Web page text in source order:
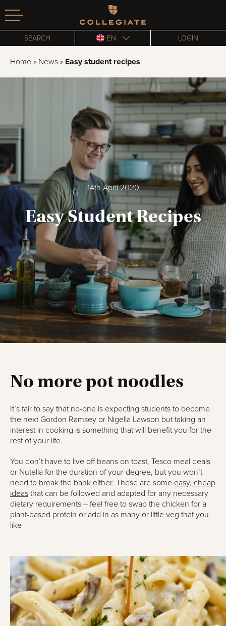
Homepage
SEARCH EN LOGIN
Home » News » Easy student recipes
14th April 2020
Easy Student Recipes
No more pot noodles
It’s fair to say that no-one is expecting students to become
the next Gordon Ramsey or Nigella Lawson but taking an
interest in cooking is something that will benefit you for the
rest of your life.
You don’t have to live off beans on toast, Tesco meal deals
or Nutella for the duration of your degree, but you won’t
need to break the bank either. These are some easy, cheap
ideas that can be followed and adapted for any necessary
dietary requirements – feel free to swap the chicken for a
plant-based protein or add in as many or little veg that you
like